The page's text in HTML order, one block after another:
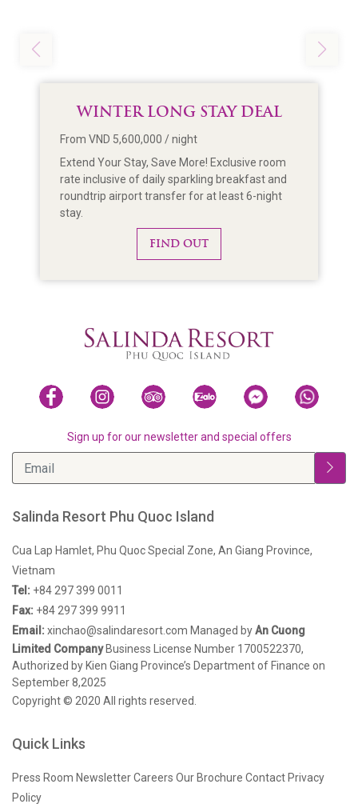
WINTER LONG STAY DEAL
From VND 5,600,000 / night
Extend Your Stay, Save More! Exclusive room
rate inclusive of daily sparkling breakfast and
roundtrip airport transfer for at least 6-night
stay.
FIND OUT
Sign up for our newsletter and special offers
Salinda Resort Phu Quoc Island
Cua Lap Hamlet, Phu Quoc Special Zone, An Giang Province,
Vietnam
Tel: +84 297 399 0011
Fax: +84 297 399 9911
Email: xinchao@salindaresort.com Managed byAn Cuong
Limited CompanyBusiness License Number 1700522370,
Authorized by Kien Giang Province’s Department of Finance on
September 8,2025
Copyright © 2020 All rights reserved.
Quick Links
Press Room NewsletterCareers Our Brochure Contact Privacy
Policy